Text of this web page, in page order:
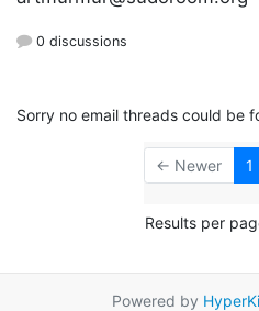
0 discussions
Sorry no email threads could be
← Newer 1
Results per
Powered by